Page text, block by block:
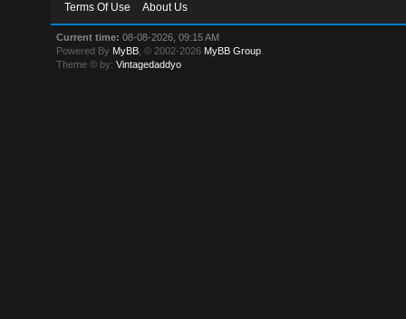
Terms Of Use
About Us
Current time: 08-08-2026, 09:15 AM
Powered By MyBB , © 2002-2026 MyBB Group
Theme © by:Vintagedaddyo